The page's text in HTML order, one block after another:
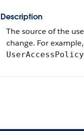
Description
The source of the
change. For example,